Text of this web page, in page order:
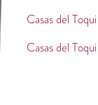
Casas del
Casas del